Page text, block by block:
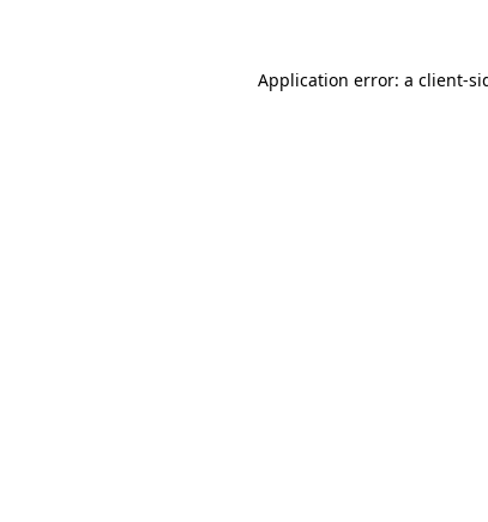
Application error: a client-